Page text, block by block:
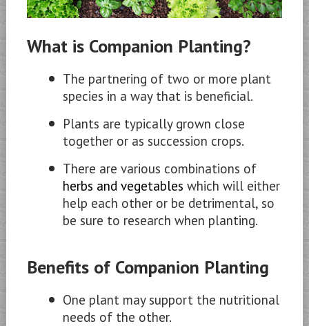
What is Companion Planting?
The partnering of two or more plant
species in a way that is beneficial.
Plants are typically grown close
together or as succession crops.
There are various combinations of
herbs and vegetables which will either
help each other or be detrimental, so
be sure to research when planting.
Benefits of Companion Planting
One plant may support the nutritional
needs of the other.